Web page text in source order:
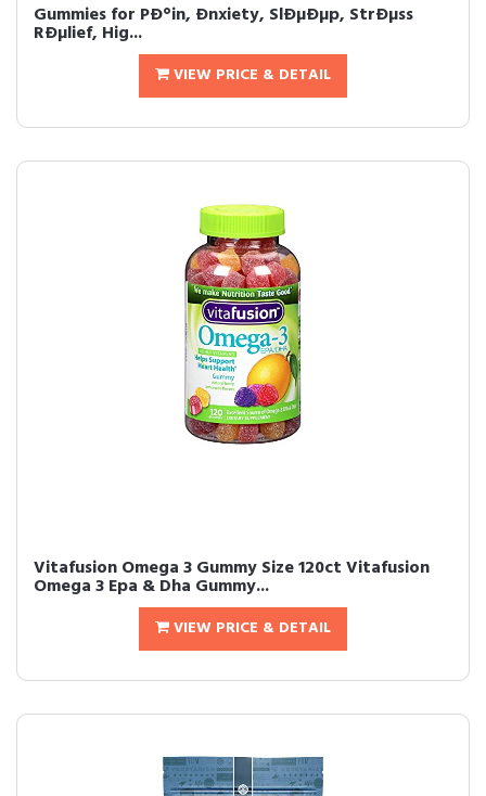
Gummies for PÐ°in, Ðnxiety, SlÐµÐµp, StrÐµss
RÐµlief, Hig...
VIEW PRICE & DETAIL
Vitafusion Omega 3 Gummy Size 120ct Vitafusion
Omega 3 Epa & Dha Gummy...
VIEW PRICE & DETAIL